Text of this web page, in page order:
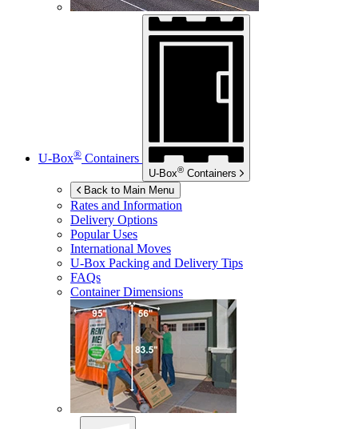
U-Box® Containers
U-Box® Containers
Back to Main Menu
Rates and Information
Delivery Options
Popular Uses
International Moves
U-Box Packing and Delivery Tips
FAQs
Container Dimensions